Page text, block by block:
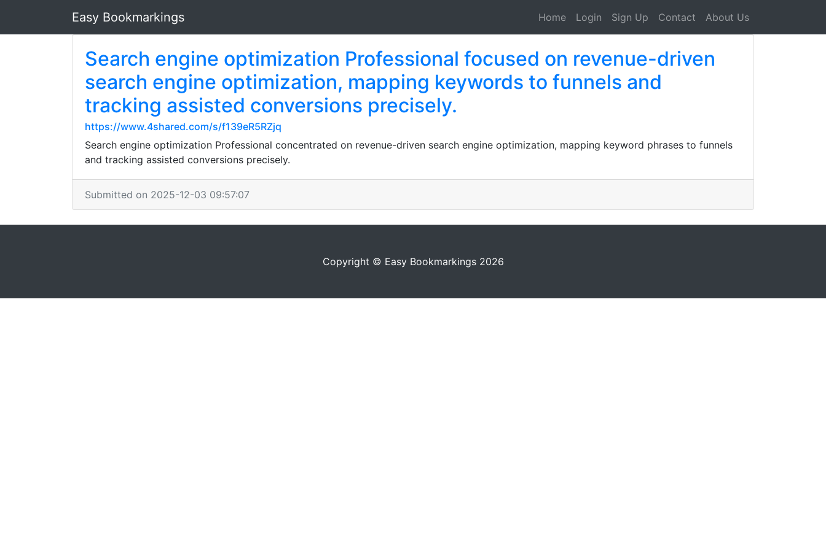
Easy Bookmarkings Home Login Sign Up Contact About Us
Search engine optimization Professional focused on revenue-driven
search engine optimization, mapping keywords to funnels and
tracking assisted conversions precisely.
https://www.4shared.com/s/f139eR5RZjq
Search engine optimization Professional concentrated on revenue-driven search engine optimization, mapping keyword phrases to funnels
and tracking assisted conversions precisely.
Submitted on 2025-12-03 09:57:07
Copyright © Easy Bookmarkings 2026